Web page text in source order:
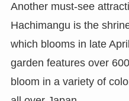
Another must-see
Hachimangu is the
which blooms in late
garden features over
bloom in a variety of